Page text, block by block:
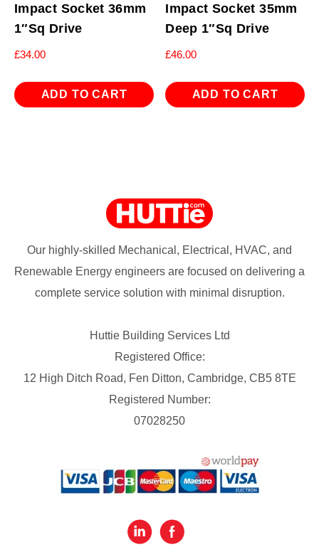
Impact Socket 36mm
1″Sq Drive
£34.00
ADD TO CART
Impact Socket 35mm
Deep 1″Sq Drive
£46.00
ADD TO CART
Our highly-skilled Mechanical, Electrical, HVAC, and
Renewable Energy engineers are focused on delivering a
complete service solution with minimal disruption.
Huttie Building Services Ltd
Registered Office:
12 High Ditch Road, Fen Ditton, Cambridge, CB5 8TE
Registered Number:
07028250